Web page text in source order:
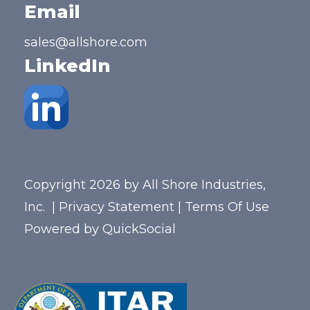
Email
sales@allshore.com
LinkedIn
Copyright 2026 by All Shore Industries,
Inc.
Privacy Statement
Terms Of Use
Powered by QuickSocial